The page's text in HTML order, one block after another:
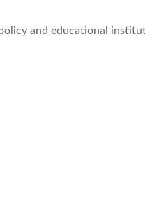
and educational